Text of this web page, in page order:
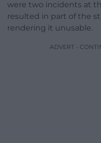
were two incidents at
resulted in part of the
rendering it unusable.
ADVERT -